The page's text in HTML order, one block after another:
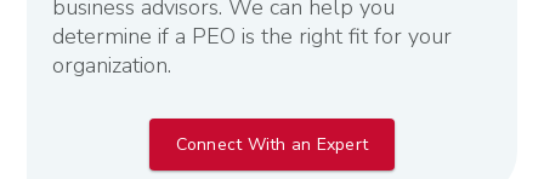
business advisors. We can help you
determine if a PEO is the right fit for your
organization.
Connect With an Expert